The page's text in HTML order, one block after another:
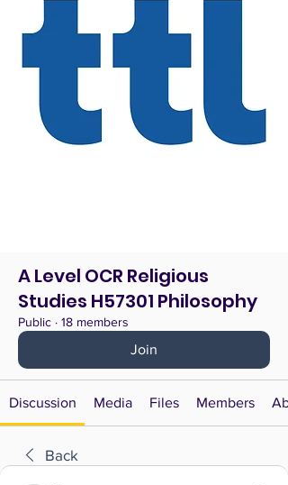
A Level OCR Religious
Studies H57301 Philosophy
Public · 18 members
Join
Discussion Media Files Members
Back